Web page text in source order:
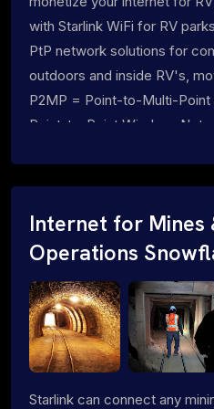
with Starlink WiFi for RV
PtP network solutions for
outdoors and inside RV's,
P2MP = Point-to-Multi-
Point-to-Point Wireless
Internet for Mines
Operations
Starlink can connect any